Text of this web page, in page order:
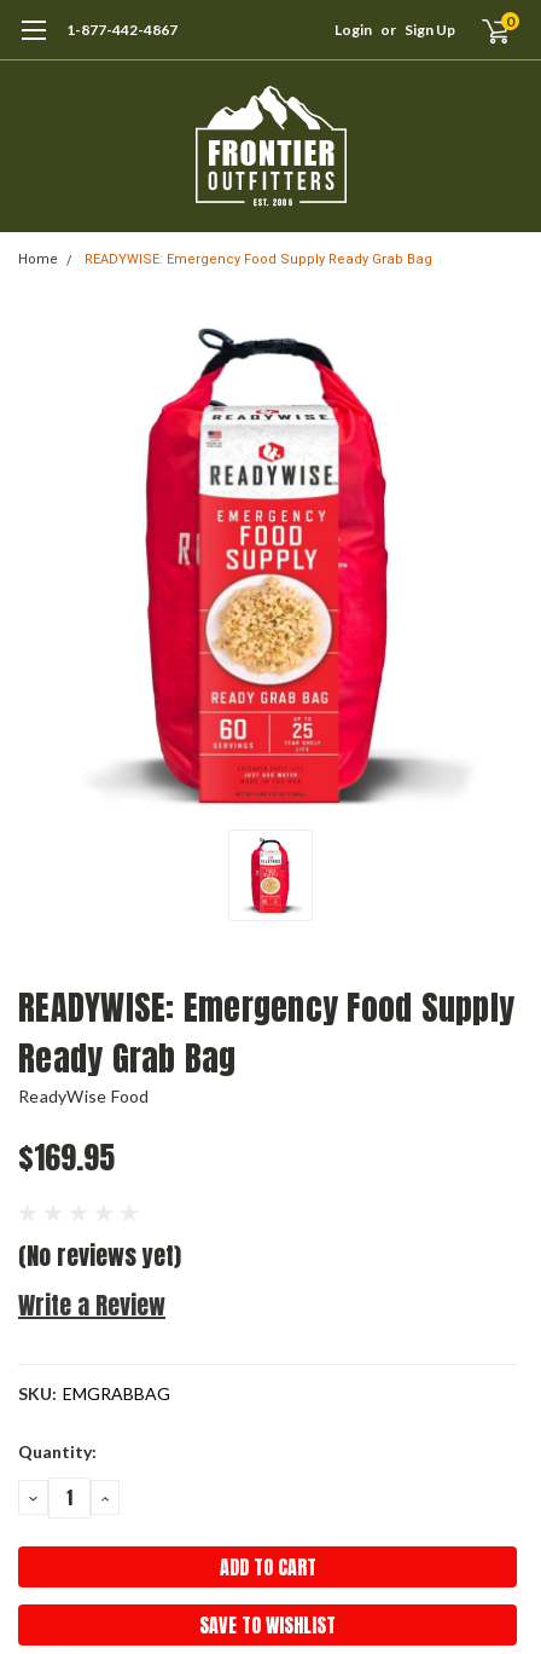
1-877-442-4867 Login or Sign Up 0
Home READYWISE: Emergency Food Supply Ready Grab Bag
READYWISE: Emergency Food Supply
Ready Grab Bag
ReadyWise Food
$169.95
(No reviews yet)
Write a Review
SKU: EMGRABBAG
Current
Quantity:
DECREASE
QUANTITY:
INCREASE
SAVE TO WISHLIST